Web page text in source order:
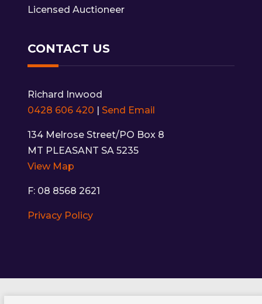
Licensed Auctioneer
CONTACT US
Richard Inwood
0428 606 420 | Send Email
134 Melrose Street/PO Box 8
MT PLEASANT SA 5235
View Map
F: 08 8568 2621
Privacy Policy